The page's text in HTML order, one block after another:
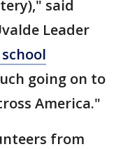
said
Leader
going on to
America."
from